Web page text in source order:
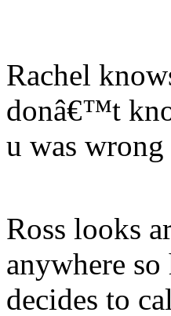
Rachel
donâ€™t
u was wrong
Ross looks
anywhere so
decides to